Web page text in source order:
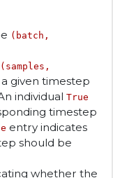
(batch,
(samples,
given timestep
individual True
timestep
entry indicates
should be
whether the